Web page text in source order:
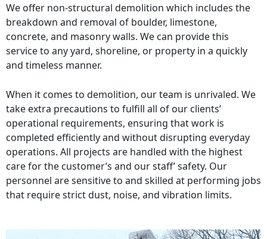
We offer non-structural demolition which includes the
breakdown and removal of boulder, limestone,
concrete, and masonry walls. We can provide this
service to any yard, shoreline, or property in a quickly
and timeless manner.
When it comes to demolition, our team is unrivaled. We
take extra precautions to fulfill all of our clients’
operational requirements, ensuring that work is
completed efficiently and without disrupting everyday
operations. All projects are handled with the highest
care for the customer’s and our staff’ safety. Our
personnel are sensitive to and skilled at performing jobs
that require strict dust, noise, and vibration limits.